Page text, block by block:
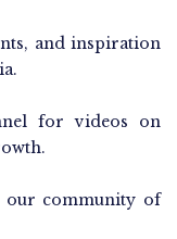
and inspiration
for videos on
our community of